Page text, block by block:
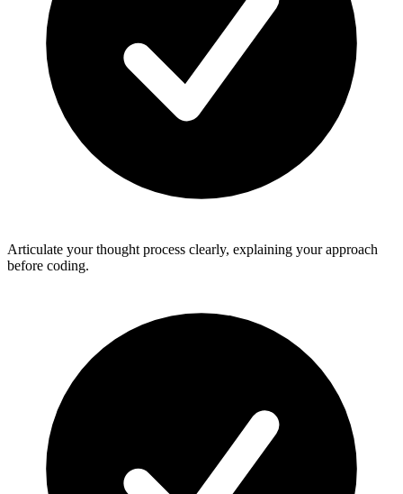
Articulate your thought process clearly, explaining your approach
before coding.